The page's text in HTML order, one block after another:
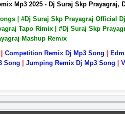
Mp3 2025 - Dj Suraj Skp
| #Dj Suraj Skp Prayagraj Official
Tapo Rimix | #Dj Suraj Skp
Mashup Remix
Competition Remix Dj Mp3 Song
Song Jumping Remix Dj Mp3 Song